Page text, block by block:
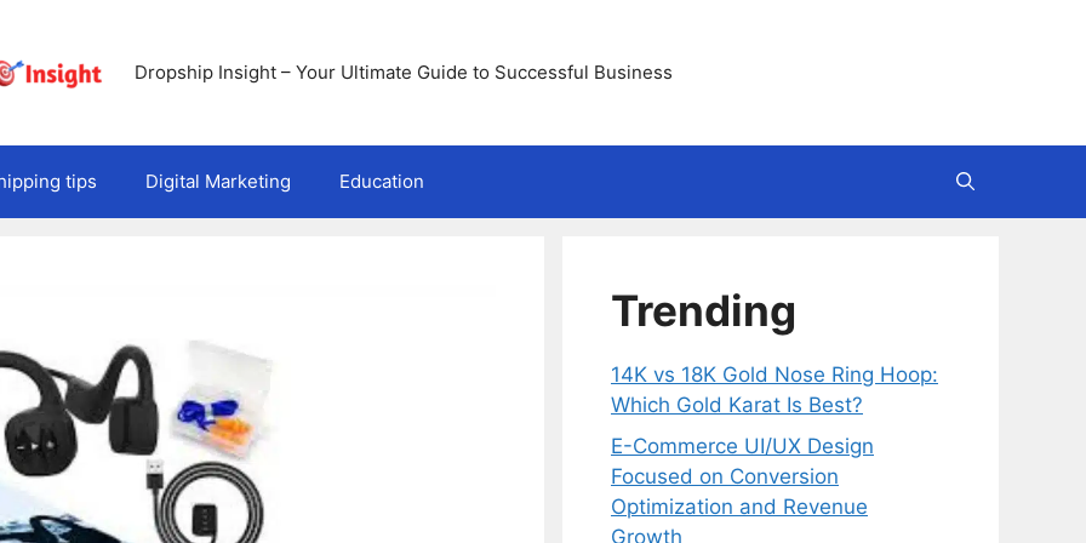
Dropship Insight – Your Ultimate Guide to Successful Business
tips Digital Marketing Education
Trending
14K vs 18K Gold Nose Ring Hoop:
Which Gold Karat Is Best?
E-Commerce UI/UX Design
Focused on Conversion
Optimization and Revenue
Growth